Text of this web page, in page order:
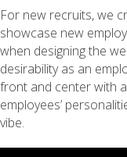
For new recruits, we
showcase new
when designing the
desirability as an
front and center with
employees’
vibe.